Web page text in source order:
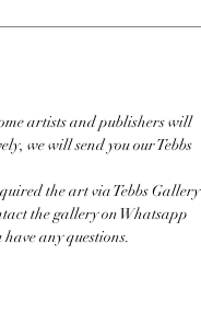
artists and publishers will
we will send you our Tebbs
the art via Tebbs Gallery
the gallery on Whatsapp
any questions.